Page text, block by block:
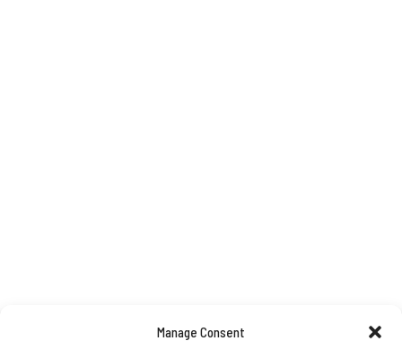
Manage Consent